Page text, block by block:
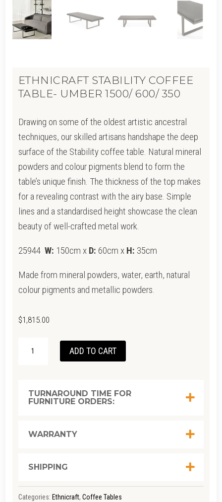
ETHNICRAFT STABILITY COFFEE
TABLE- UMBER 1500/ 600/ 350
Drawing on some of the oldest artistic ancestral
techniques, our skilled artisans handshape the deep
surface of the Stability coffee table. Natural mineral
powders and colour pigments blend to form the
table’s unique finish. The thickness of the top makes
for a revealing contrast with the airy base. Simple
lines and a standardised height showcase the clean
beauty of well-crafted metal work.
25944 W: 150cm x D: 60cm x H: 35cm
Made from mineral powders, water, earth, natural
colour pigments and metallic powders.
$1,815.00
ETHNICRAFT
TABLE-
UMBER
600/
QUANTITY
ADD TO CART
TURNAROUND TIME FOR
FURNITURE ORDERS:
WARRANTY
SHIPPING
Categories: Ethnicraft, Coffee Tables